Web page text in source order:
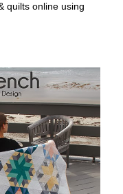
quilts online using